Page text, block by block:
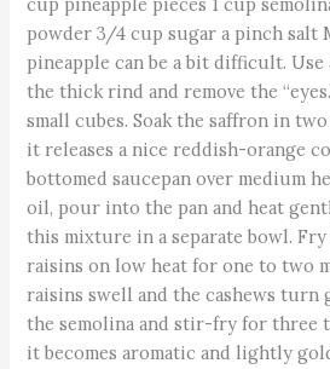
powder 3/4 cup sugar a pinch salt
pineapple can be a bit difficult.
the thick rind and remove the
small cubes. Soak the saffron in
it releases a nice reddish-orange
bottomed saucepan over medium
oil, pour into the pan and heat
this mixture in a separate bowl. Fry
raisins on low heat for one to two
raisins swell and the cashews turn
the semolina and stir-fry for three
it becomes aromatic and lightly